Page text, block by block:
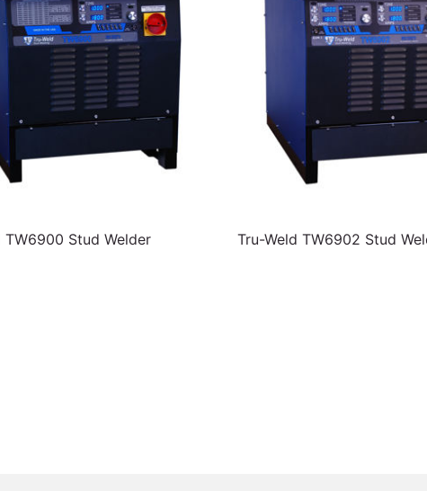
TW6900 Stud Welder Tru-Weld TW6902 Stud